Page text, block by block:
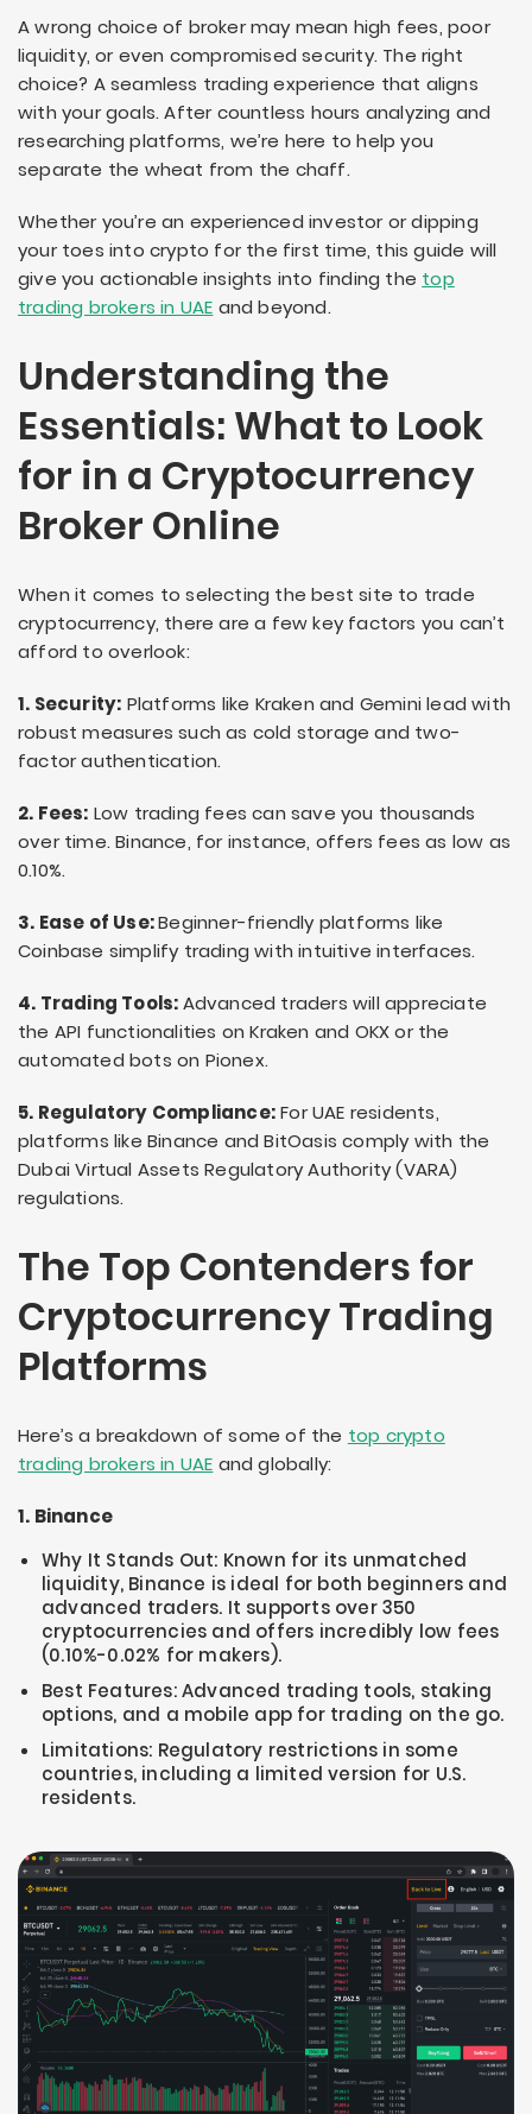
A wrong choice of broker may mean high fees, poor
liquidity, or even compromised security. The right
choice? A seamless trading experience that aligns
with your goals. After countless hours analyzing and
researching platforms, we’re here to help you
separate the wheat from the chaff.
Whether you’re an experienced investor or dipping
your toes into crypto for the first time, this guide will
give you actionable insights into finding the top
trading brokers in UAE and beyond.
Understanding the
Essentials: What to Look
for in a Cryptocurrency
Broker Online
When it comes to selecting the best site to trade
cryptocurrency, there are a few key factors you can’t
afford to overlook:
1. Security: Platforms like Kraken and Gemini lead with
robust measures such as cold storage and two-
factor authentication.
2. Fees: Low trading fees can save you thousands
over time. Binance, for instance, offers fees as low as
0.10%.
3. Ease of Use:Beginner-friendly platforms like
Coinbase simplify trading with intuitive interfaces.
4. Trading Tools:Advanced traders will appreciate
the API functionalities on Kraken and OKX or the
automated bots on Pionex.
5. Regulatory Compliance:For UAE residents,
platforms like Binance and BitOasis comply with the
Dubai Virtual Assets Regulatory Authority (VARA)
regulations.
The Top Contenders for
Cryptocurrency Trading
Platforms
Here’s a breakdown of some of the top crypto
trading brokers in UAE and globally:
1. Binance
Why It Stands Out: Known for its unmatched
liquidity, Binance is ideal for both beginners and
advanced traders. It supports over 350
cryptocurrencies and offers incredibly low fees
(0.10%-0.02% for makers).
Best Features: Advanced trading tools, staking
options, and a mobile app for trading on the go.
Limitations: Regulatory restrictions in some
countries, including a limited version for U.S.
residents.